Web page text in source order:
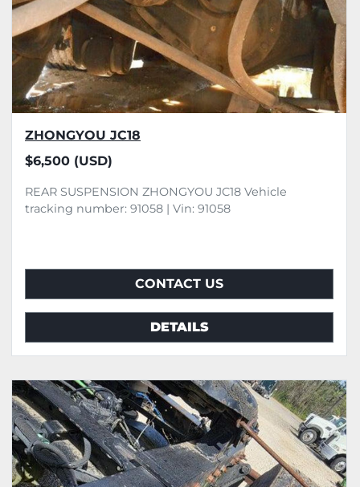
ZHONGYOU JC18
$6,500 (USD)
REAR SUSPENSION ZHONGYOU JC18 Vehicle
tracking number: 91058 | Vin: 91058
CONTACT US
DETAILS